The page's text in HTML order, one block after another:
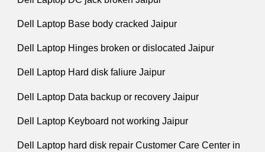
Dell Laptop Base body cracked Jaipur
Dell Laptop Hinges broken or dislocated Jaipur
Dell Laptop Hard disk faliure Jaipur
Dell Laptop Data backup or recovery Jaipur
Dell Laptop Keyboard not working Jaipur
Dell Laptop hard disk repair Customer Care Center in